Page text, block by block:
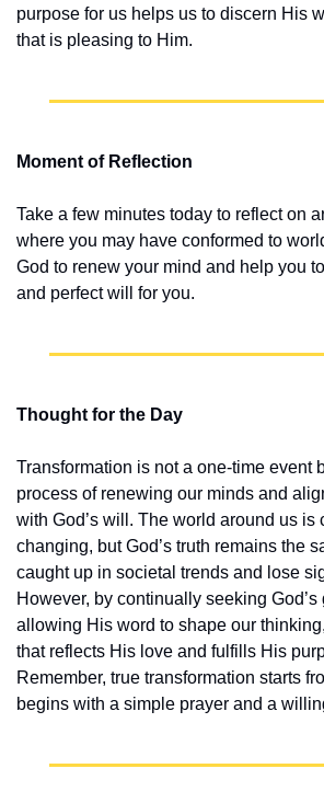
purpose for us helps us to discern His
that is pleasing to Him.
Moment of Reflection
Take a few minutes today to reflect on
where you may have conformed to
God to renew your mind and help you
and perfect will for you.
Thought for the Day
Transformation is not a one-time event
process of renewing our minds and
with God’s will. The world around us is
changing, but God’s truth remains the
caught up in societal trends and lose
However, by continually seeking God’s
allowing His word to shape our
that reflects His love and fulfills His
Remember, true transformation starts
begins with a simple prayer and a